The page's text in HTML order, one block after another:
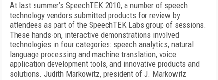
At last summer’s SpeechTEK 2010, a number of speech
technology vendors submitted products for review by
attendees as part of the SpeechTEK Labs group of sessions.
These hands-on, interactive demonstrations involved
technologies in four categories: speech analytics, natural
language processing and machine translation, voice
application development tools, and innovative products and
solutions. Judith Markowitz, president of J. Markowitz